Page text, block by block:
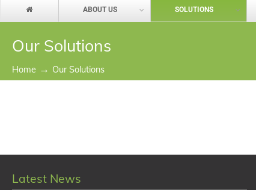
ABOUT US SOLUTIONS
Our Solutions
Home → Our Solutions
Latest News